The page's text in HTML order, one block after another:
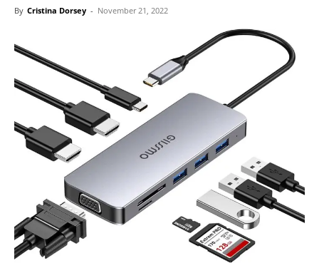
By Cristina Dorsey - November 21, 2022